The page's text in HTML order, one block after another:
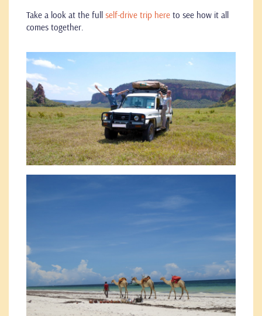
Take a look at the full self-drive trip here to see how it all
comes together.